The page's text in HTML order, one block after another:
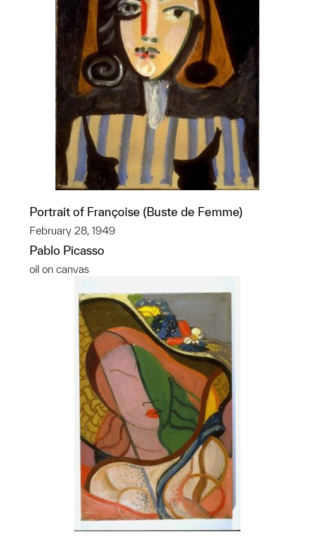
Portrait of Françoise (Buste de Femme)
February 28, 1949
Pablo Picasso
oil on canvas